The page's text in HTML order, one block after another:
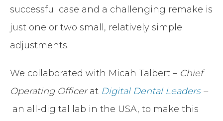
successful case and a challenging remake is
just one or two small, relatively simple
adjustments.
We collaborated with Micah Talbert – Chief
Operating Officerat Digital Dental Leaders –
an all-digital lab in the USA, to make this